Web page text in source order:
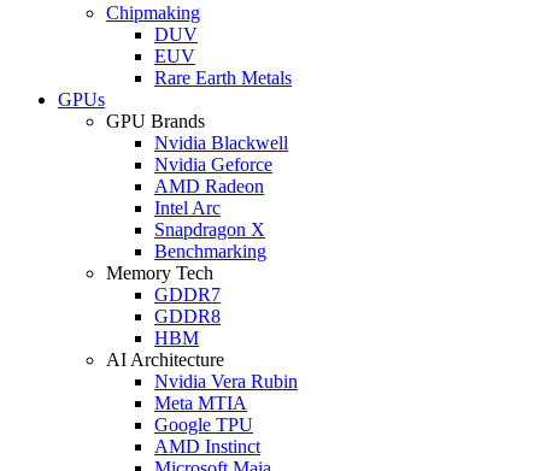
Chipmaking
DUV
EUV
Rare Earth Metals
GPUs
GPU Brands
Nvidia Blackwell
Nvidia Geforce
AMD Radeon
Intel Arc
Snapdragon X
Benchmarking
Memory Tech
GDDR7
GDDR8
HBM
AI Architecture
Nvidia Vera Rubin
Meta MTIA
Google TPU
AMD Instinct